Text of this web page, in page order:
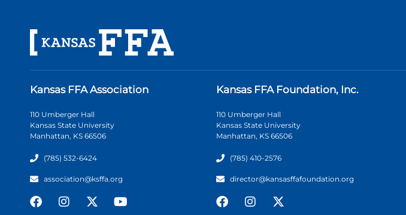
Kansas FFA Association
110 Umberger Hall
Kansas State University
Manhattan, KS 66506
(785) 532-6424
association@ksffa.org
Kansas FFA Foundation, Inc.
110 Umberger Hall
Kansas State University
Manhattan, KS 66506
(785) 410-2576
director@kansasffafoundation.org